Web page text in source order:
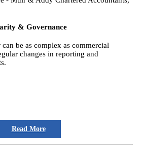
& Governance
be as complex as commercial
changes in reporting and
Read More